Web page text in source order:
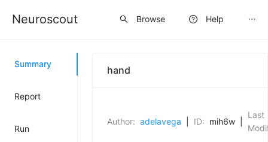
Neuroscout Browse Help
Sign up
Summary
Report
Run
hand
Author: adelavega ID: mih6w
Last